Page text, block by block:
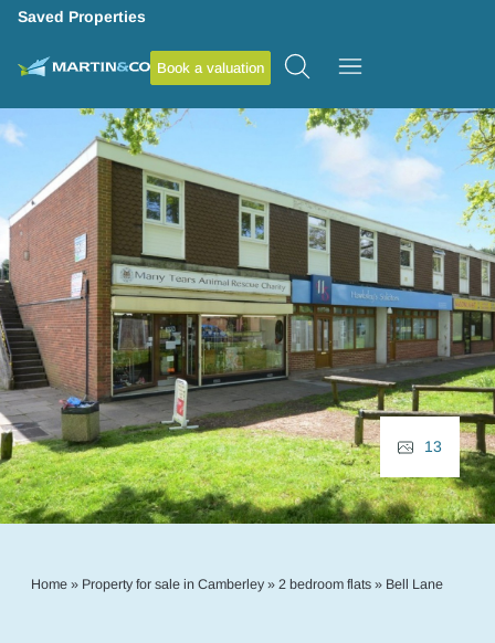
Saved Properties
Book a valuation
Home» Property for sale in Camberley» 2 bedroom flats» Bell Lane
13